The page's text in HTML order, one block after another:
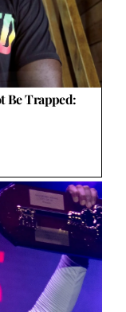
Be Trapped: